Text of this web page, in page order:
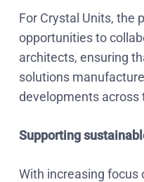
For Crystal Units, the
opportunities to
architects, ensuring
solutions
developments across
Supporting
With increasing focus